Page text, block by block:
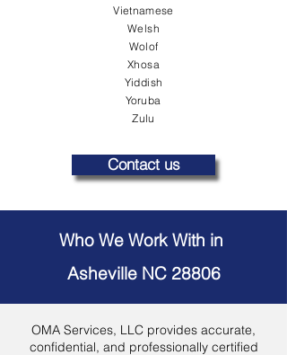
Vietnamese
Welsh
Wolof
Xhosa
Yiddish
Yoruba
Zulu
Contact us
Who We Work With in
Asheville NC 28806
OMA Services, LLC provides accurate,
confidential, and professionally certified